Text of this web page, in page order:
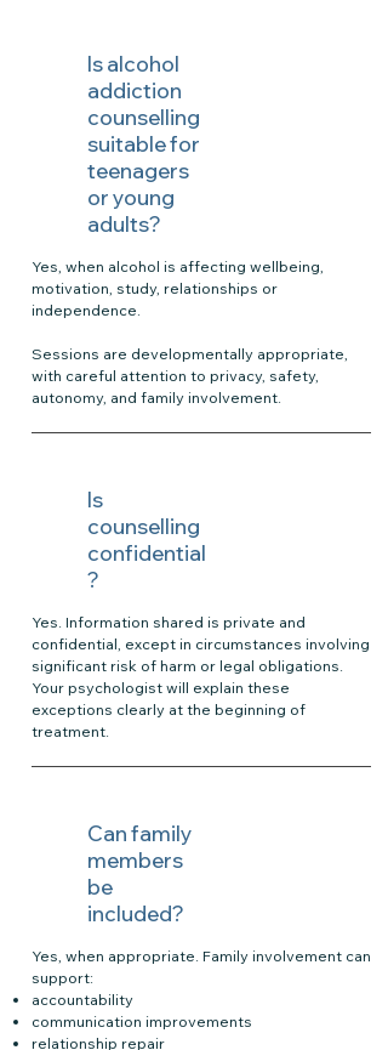
Is alcohol
addiction
counselling
suitable for
teenagers
or young
adults?
Yes, when alcohol is affecting wellbeing,
motivation, study, relationships or
independence.
Sessions are developmentally appropriate,
with careful attention to privacy, safety,
autonomy, and family involvement.
Is
counselling
confidential
?
Yes. Information shared is private and
confidential, except in circumstances involving
significant risk of harm or legal obligations.
Your psychologist will explain these
exceptions clearly at the beginning of
treatment.
Can family
members
be
included?
Yes, when appropriate. Family involvement can
support:
accountability
communication improvements
relationship repair